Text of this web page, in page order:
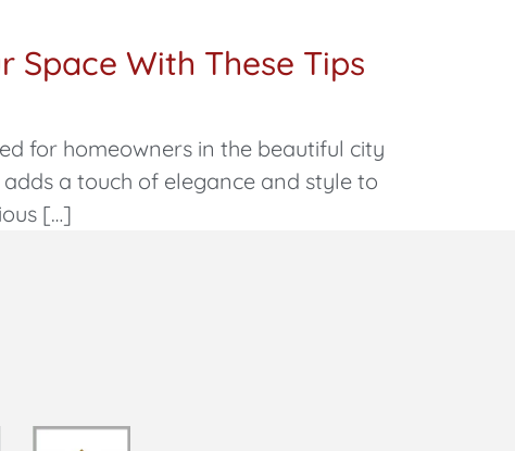
Space With These Tips
for homeowners in the beautiful city
a touch of elegance and style to
[…]